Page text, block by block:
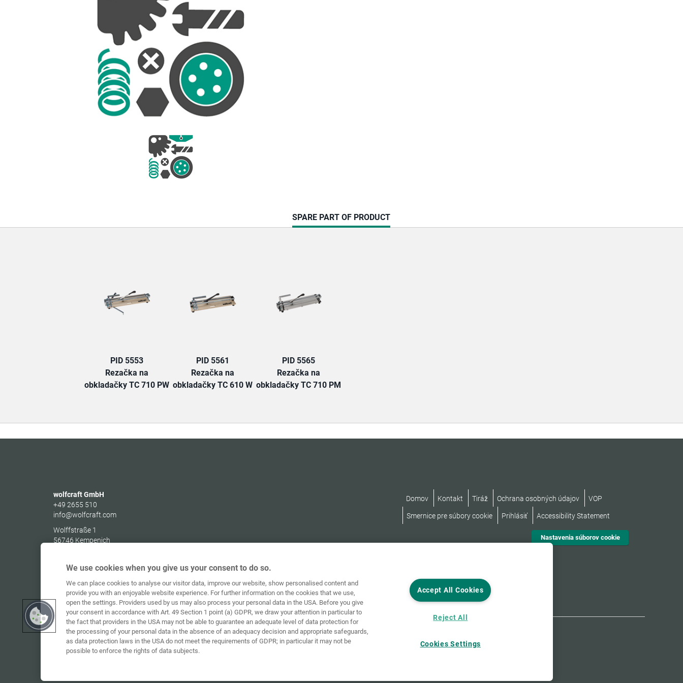
CURRENT
TAB:
SPARE PART OF PRODUCT
PID 5553
Rezačka na
obkladačky TC 710 PW
PID 5561
Rezačka na
obkladačky TC 610 W
PID 5565
Rezačka na
obkladačky TC 710 PM
wolfcraft GmbH
+49 2655 510
info@wolfcraft.com
Wolffstraße 1
56746 Kempenich
Domov Kontakt Tiráž Ochrana osobných údajov VOP
Smernice pre súbory cookie Prihlásiť Accessibility Statement
Nastavenia súborov cookie
We use cookies when you give us your consent to do so.
We can place cookies to analyse our visitor data, improve our website, show personalised content and
provide you with an enjoyable website experience. For further information on the cookies that we use,
open the settings. Providers used by us may also process your personal data in the USA. Before you give
your consent in accordance with Art. 49 Section 1 point (a) GDPR, we draw your attention in particular to
the fact that providers in the USA may not be able to guarantee an adequate level of data protection for
the processing of your personal data in the absence of an adequacy decision and appropriate safeguards,
as data protection laws in the USA do not meet the requirements of GDPR; in particular it may not be
possible to enforce the rights of data subjects.
Accept All Cookies
Reject All
Cookies Settings